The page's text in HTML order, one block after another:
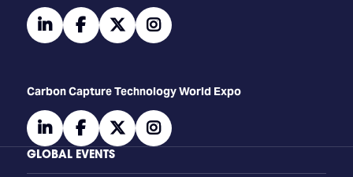
linkedinfacebooktwitterinstagram
Carbon Capture Technology World Expo
linkedinfacebooktwitterinstagram
GLOBAL EVENTS